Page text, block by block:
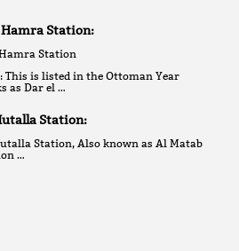
Station:
Station
This is listed in the Ottoman Year
as Dar el …
Station:
Station, Also known as Al Matab
…